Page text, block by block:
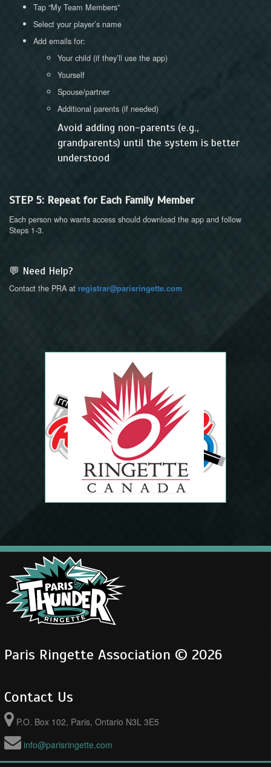
Tap “My Team Members”
Select your player’s name
Add emails for:
Your child (if they’ll use the app)
Yourself
Spouse/partner
Additional parents (if needed)
Avoid adding non-parents (e.g.,
grandparents) until the system is better
understood
STEP 5: Repeat for Each Family Member
Each person who wants access should download the app and follow
Steps 1-3.
💬 Need Help?
Contact the PRA at registrar@parisringette.com
Paris Ringette Association © 2026
Contact Us
P.O. Box 102, Paris, Ontario N3L 3E5
info@parisringette.com